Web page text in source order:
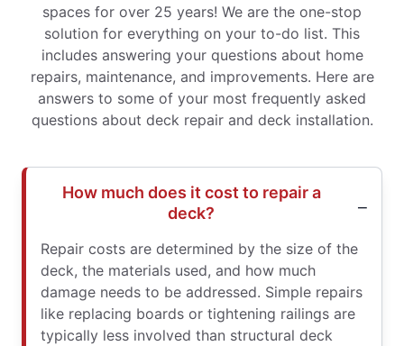
spaces for over 25 years! We are the one-stop
solution for everything on your to-do list. This
includes answering your questions about home
repairs, maintenance, and improvements. Here are
answers to some of your most frequently asked
questions about deck repair and deck installation.
How much does it cost to repair a
deck?
Repair costs are determined by the size of the
deck, the materials used, and how much
damage needs to be addressed. Simple repairs
like replacing boards or tightening railings are
typically less involved than structural deck